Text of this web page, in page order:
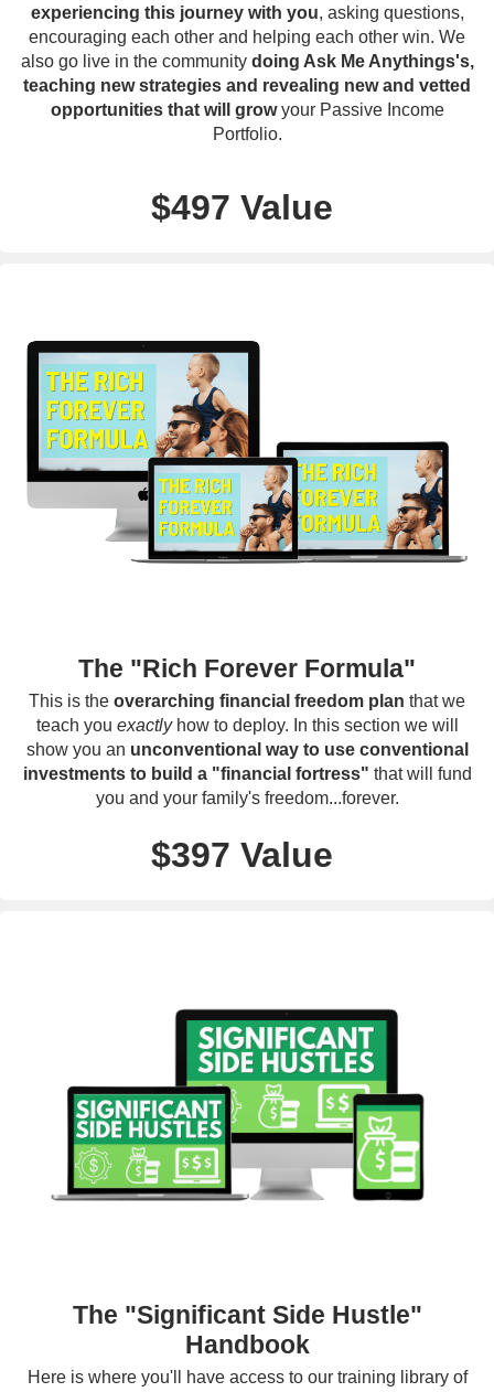
experiencing this journey with you, asking questions,
encouraging each other and helping each other win. We
also go live in the community doing Ask Me Anythings's,
teaching new strategies and revealing new and vetted
opportunities that will growyour Passive Income
Portfolio.
$497 Value
The "Rich Forever Formula"
This is the overarching financial freedom plan that we
teach you exactlyhow to deploy. In this section we will
show you an unconventional way to use conventional
investments to build a "financial fortress" that will fund
you and your family's freedom...forever.
$397 Value
The "Significant Side Hustle"
Handbook
Here is where you'll have access to our training library of